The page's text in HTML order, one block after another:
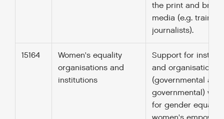
the print and
media (e.g.
journalists).
15164
Women's equality
organisations and
institutions
Support for
and organisations
(governmental and
governmental)
for gender